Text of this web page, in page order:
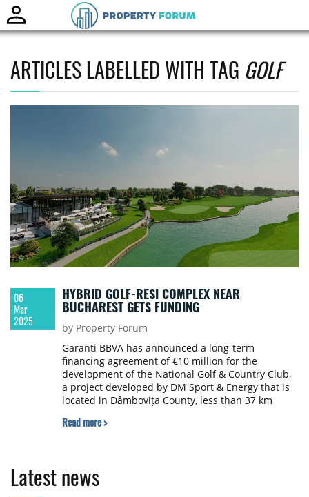
ARTICLES LABELLED WITH TAG GOLF
06
Mar
2025
HYBRID GOLF-RESI COMPLEX NEAR
BUCHAREST GETS FUNDING
by Property Forum
Garanti BBVA has announced a long-term
financing agreement of €10 million for the
development of the National Golf & Country Club,
a project developed by DM Sport & Energy that is
located in Dâmbovița County, less than 37 km
Read more >
Latest news